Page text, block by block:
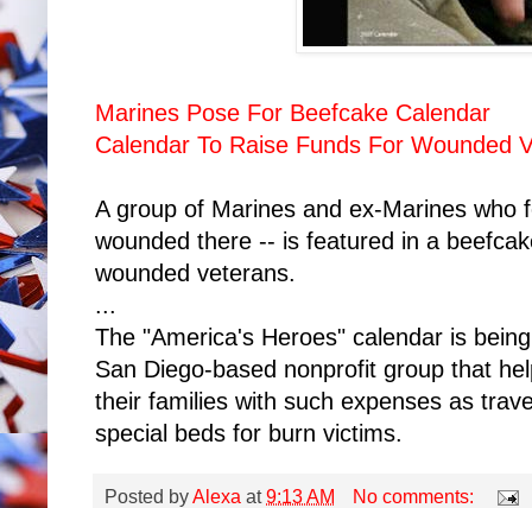
Marines Pose For Beefcake Calendar
Calendar To Raise Funds For Wounded
A group of Marines and ex-Marines who
wounded there -- is featured in a
wounded veterans.
...
The "America's Heroes" calendar is
San Diego-based nonprofit group that
their families with such expenses as
special beds for burn victims.
Posted by Alexa at9:13 AM No comments: